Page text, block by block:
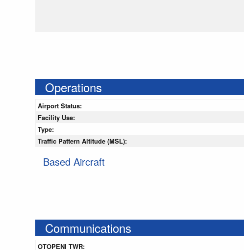
Operations
Airport Status:
Facility Use:
Type:
Traffic Pattern Altitude (MSL):
Based Aircraft
Communications
OTOPENI TWR: